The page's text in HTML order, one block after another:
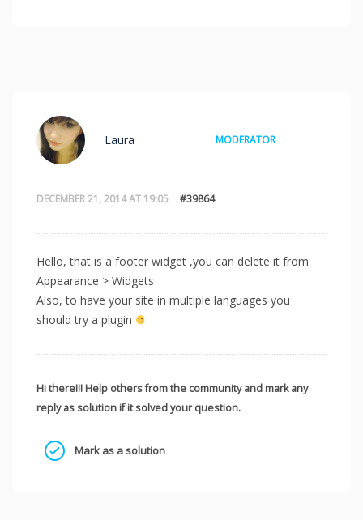
DECEMBER 21, 2014 AT 19:05 #39864
Laura MODERATOR
Hello, that is a footer widget ,you can delete it from
Appearance > Widgets
Also, to have your site in multiple languages you
should try a plugin
Hi there!!! Help others from the community and mark any
reply as solution if it solved your question.
Mark as a solution